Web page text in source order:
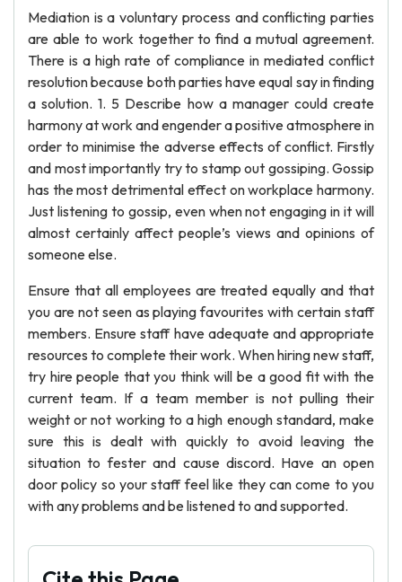
Mediation is a voluntary process and conflicting parties
are able to work together to find a mutual agreement.
There is a high rate of compliance in mediated conflict
resolution because both parties have equal say in finding
a solution. 1. 5 Describe how a manager could create
harmony at work and engender a positive atmosphere in
order to minimise the adverse effects of conflict. Firstly
and most importantly try to stamp out gossiping. Gossip
has the most detrimental effect on workplace harmony.
Just listening to gossip, even when not engaging in it will
almost certainly affect people’s views and opinions of
someone else.
Ensure that all employees are treated equally and that
you are not seen as playing favourites with certain staff
members. Ensure staff have adequate and appropriate
resources to complete their work. When hiring new staff,
try hire people that you think will be a good fit with the
current team. If a team member is not pulling their
weight or not working to a high enough standard, make
sure this is dealt with quickly to avoid leaving the
situation to fester and cause discord. Have an open
door policy so your staff feel like they can come to you
with any problems and be listened to and supported.